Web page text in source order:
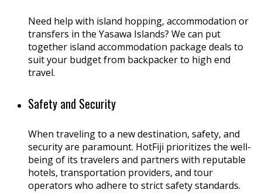
Need help with island hopping, accommodation or
transfers in the Yasawa Islands? We can put
together island accommodation package deals to
suit your budget from backpacker to high end
travel.
Safety and Security
When traveling to a new destination, safety, and
security are paramount. HotFiji prioritizes the well-
being of its travelers and partners with reputable
hotels, transportation providers, and tour
operators who adhere to strict safety standards.